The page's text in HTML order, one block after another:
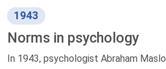
1943
Norms in psychology
In 1943, psychologist Abraham